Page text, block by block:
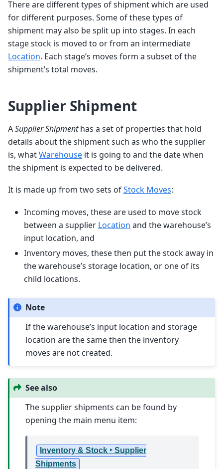
There are different types of shipment which are used
for different purposes. Some of these types of
shipment may also be split up into stages. In each
stage stock is moved to or from an intermediate
Location. Each stage’s moves form a subset of the
shipment’s total moves.
Supplier Shipment
ASupplier Shipmenthas a set of properties that hold
details about the shipment such as who the supplier
is, whatWarehouse it is going to and the date when
the shipment is expected to be delivered.
It is made up from two sets ofStock Moves:
Incoming moves, these are used to move stock
between a supplier Location and the warehouse’s
input location, and
Inventory moves, these then put the stock away in
the warehouse’s storage location, or one of its
child locations.
Note
If the warehouse’s input location and storage
location are the same then the inventory
moves are not created.
See also
The supplier shipments can be found by
opening the main menu item:
Inventory & Stock ‣ Supplier
Shipments